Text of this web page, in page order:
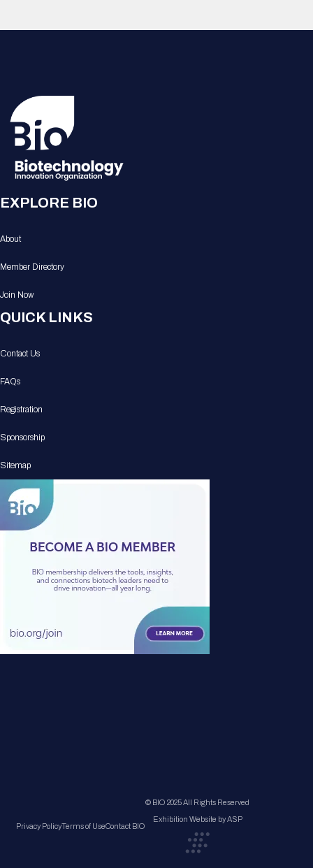
EXPLORE BIO
About
Member Directory
Join Now
QUICK LINKS
Contact Us
FAQs
Registration
Sponsorship
Sitemap
Privacy PolicyTerms of UseContact BIO
© BIO 2025 All Rights Reserved
Exhibition Website by ASP